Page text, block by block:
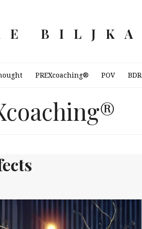
BILJKA
PREXcoaching® POV BDR